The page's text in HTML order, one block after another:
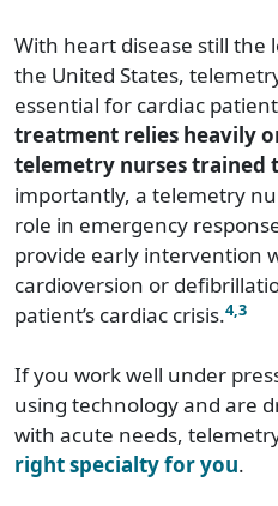
With heart disease still the
the United States,
essential for cardiac
treatment relies heavily
telemetry nurses trained
importantly, a telemetry
role in emergency
provide early intervention
cardioversion or
patient’s cardiac crisis.4,3
If you work well under
using technology and are
with acute needs,
right specialty for you.